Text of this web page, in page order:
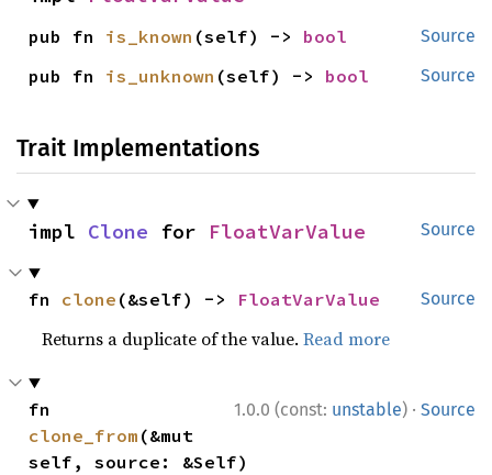
Source
pub fn is_known (self) -> bool
Source
pub fn is_unknown (self) -> bool
Trait Implementations
Source
impl Clone for FloatVarValue
Source
fn clone (&self) -> FloatVarValue
Returns a duplicate of the value.Read more
1.0.0 (const: unstable) · Source
clone_from (&mut
self, source: &Self)